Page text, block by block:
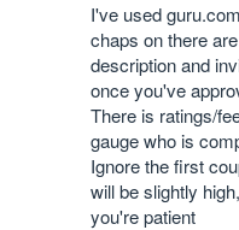
I've used
chaps on there
description and
once you've
There is ratings/
gauge who is
Ignore the first
will be slightly
you're patient